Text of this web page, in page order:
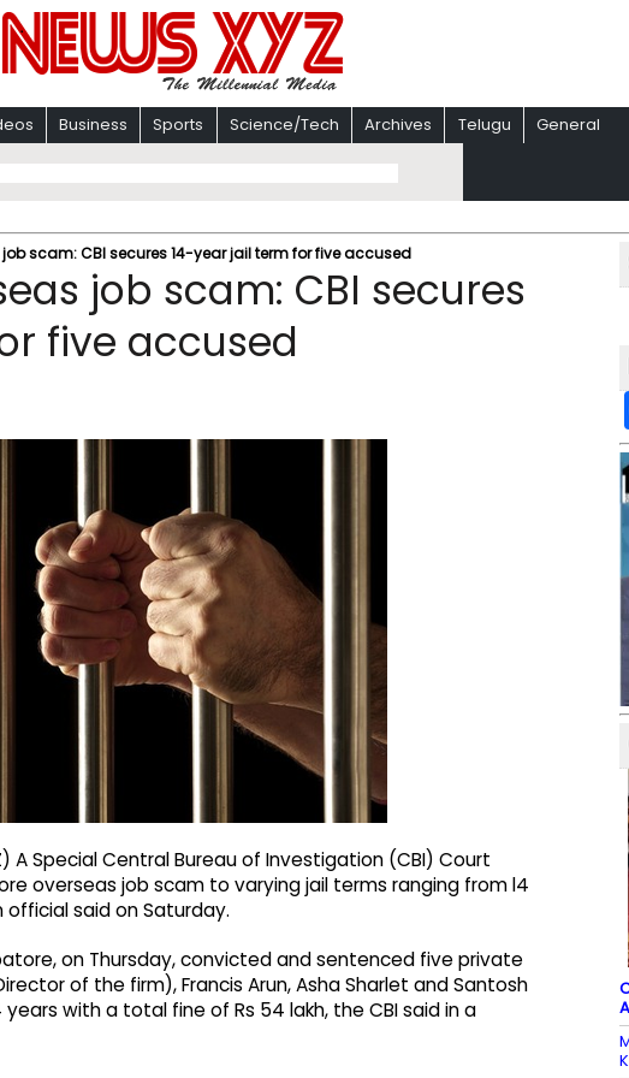
Business Sports Science/Tech Archives Telugu General
scam: CBI secures 14-year jail term for five accused
job scam: CBI secures
five accused
A Special Central Bureau of Investigation (CBI) Court
overseas job scam to varying jail terms ranging from l4
said on Saturday.
on Thursday, convicted and sentenced five private
of the firm), Francis Arun, Asha Sharlet and Santosh
with a total fine of Rs 54 lakh, the CBI said in a